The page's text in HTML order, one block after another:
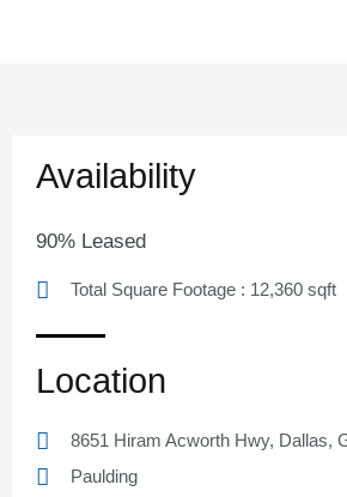
Availability
90% Leased
Total Square Footage : 12,360 sqft
Location
8651 Hiram Acworth Hwy, Dallas,
Paulding